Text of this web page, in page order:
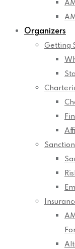
Organizers
Getting